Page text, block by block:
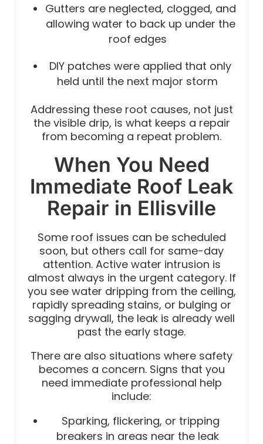
Gutters are neglected, clogged, and
allowing water to back up under the
roof edges
DIY patches were applied that only
held until the next major storm
Addressing these root causes, not just
the visible drip, is what keeps a repair
from becoming a repeat problem.
When You Need
Immediate Roof Leak
Repair in Ellisville
Some roof issues can be scheduled
soon, but others call for same-day
attention. Active water intrusion is
almost always in the urgent category. If
you see water dripping from the ceiling,
rapidly spreading stains, or bulging or
sagging drywall, the leak is already well
past the early stage.
There are also situations where safety
becomes a concern. Signs that you
need immediate professional help
include:
Sparking, flickering, or tripping
breakers in areas near the leak